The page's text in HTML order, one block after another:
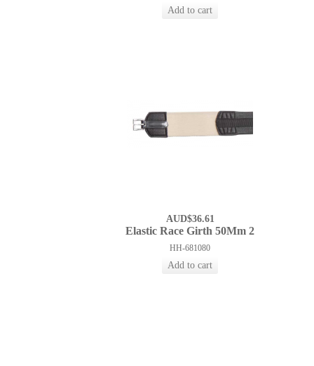
AUD$36.61
Elastic Race Girth 50Mm 2
HH-681080